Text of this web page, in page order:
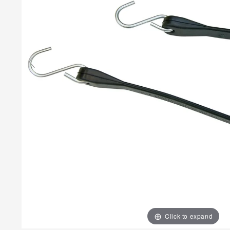
Click to expand